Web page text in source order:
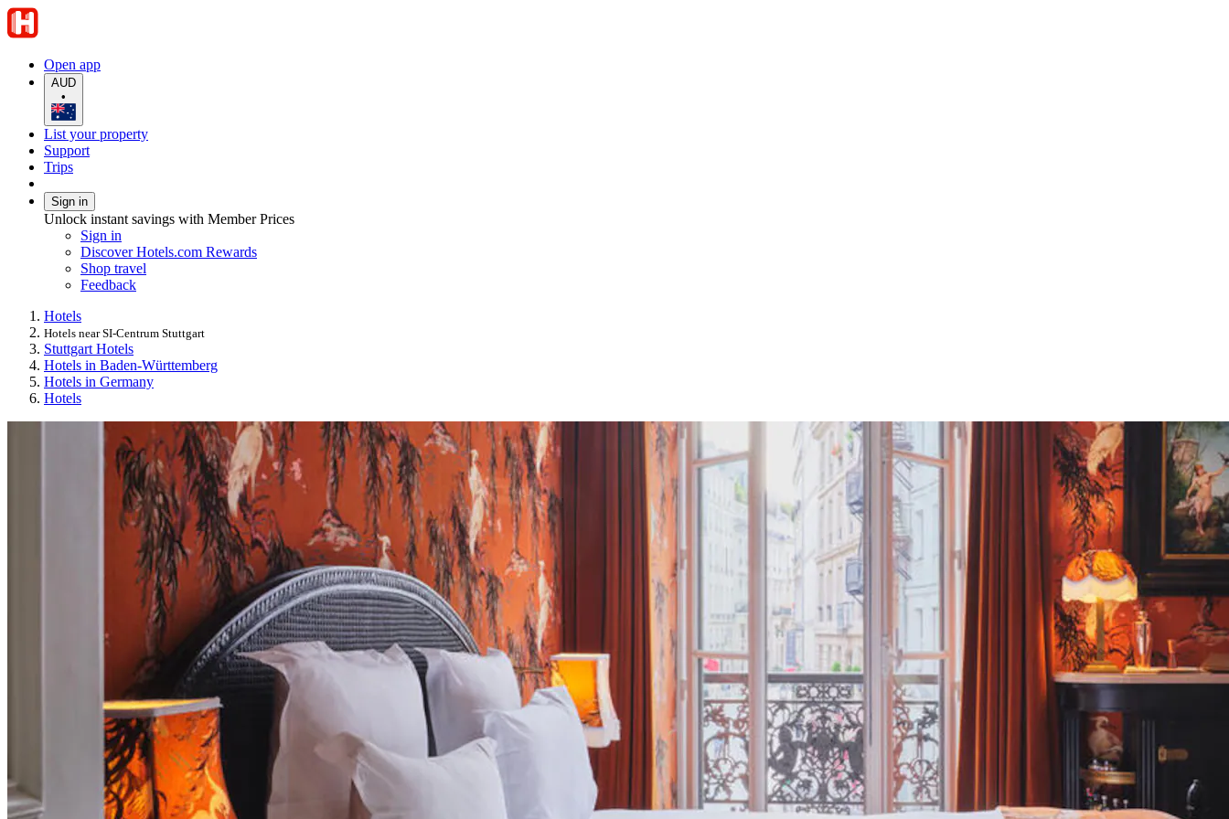
Open app
AUD
•
List your property
Support
Trips
Sign in
Unlock instant savings with Member Prices
Sign in
Discover Hotels.com Rewards
Shop travel
Feedback
Hotels
Hotels near SI-Centrum Stuttgart
Stuttgart Hotels
Hotels in Baden-Württemberg
Hotels in Germany
Hotels